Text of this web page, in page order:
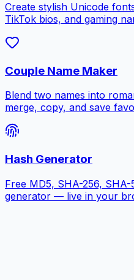
Create stylish Unicode
TikTok bios, and gaming
Couple Name Maker
Blend two names into
merge, copy, and save
Hash Generator
Free MD5, SHA-256,
generator — live in your